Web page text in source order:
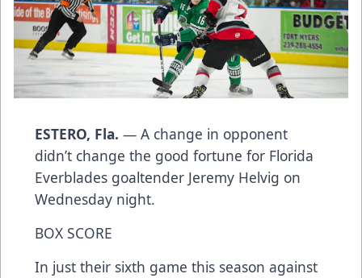
ESTERO, Fla. — A change in opponent
didn’t change the good fortune for Florida
Everblades goaltender Jeremy Helvig on
Wednesday night.
BOX SCORE
In just their sixth game this season against